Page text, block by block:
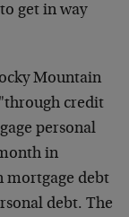
get in way
Mountain
credit
personal
in
mortgage debt
debt. The